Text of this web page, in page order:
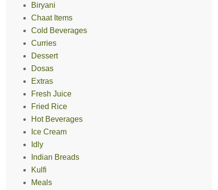
Biryani
Chaat Items
Cold Beverages
Curries
Dessert
Dosas
Extras
Fresh Juice
Fried Rice
Hot Beverages
Ice Cream
Idly
Indian Breads
Kulfi
Meals